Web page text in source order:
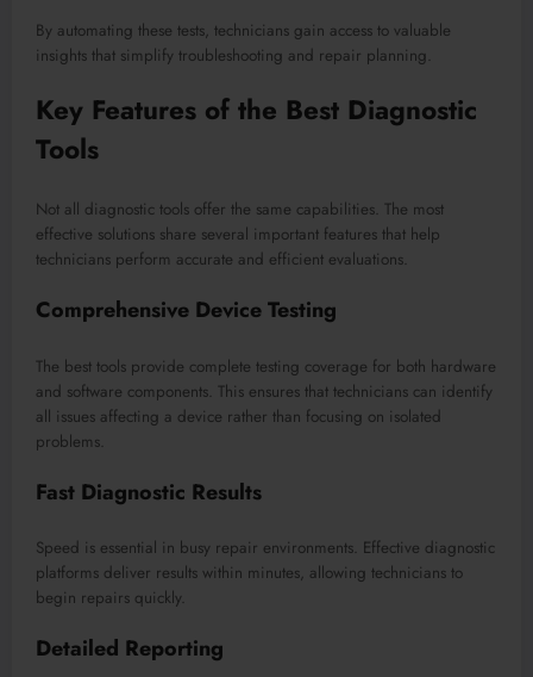
By automating these tests, technicians gain access to valuable
insights that simplify troubleshooting and repair planning.
Key Features of the Best Diagnostic
Tools
Not all diagnostic tools offer the same capabilities. The most
effective solutions share several important features that help
technicians perform accurate and efficient evaluations.
Comprehensive Device Testing
The best tools provide complete testing coverage for both hardware
and software components. This ensures that technicians can identify
all issues affecting a device rather than focusing on isolated
problems.
Fast Diagnostic Results
Speed is essential in busy repair environments. Effective diagnostic
platforms deliver results within minutes, allowing technicians to
begin repairs quickly.
Detailed Reporting